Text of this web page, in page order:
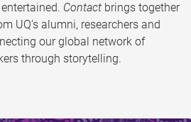
Contact brings together
UQ’s alumni, researchers and
our global network of
through storytelling.